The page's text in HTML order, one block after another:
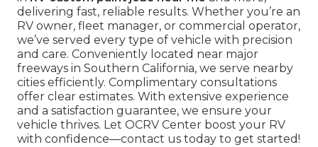
delivering fast, reliable results. Whether you’re an
RV owner, fleet manager, or commercial operator,
we’ve served every type of vehicle with precision
and care. Conveniently located near major
freeways in Southern California, we serve nearby
cities efficiently. Complimentary consultations
offer clear estimates. With extensive experience
and a satisfaction guarantee, we ensure your
vehicle thrives. Let OCRV Center boost your RV
with confidence—contact us today to get started!